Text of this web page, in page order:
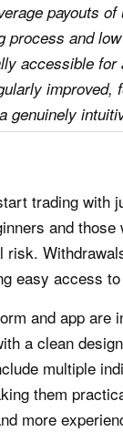
payouts
process and
accessible for
improved,
genuinely
trading with
and those
risk.
easy access
and app are
a clean
multiple
them
more